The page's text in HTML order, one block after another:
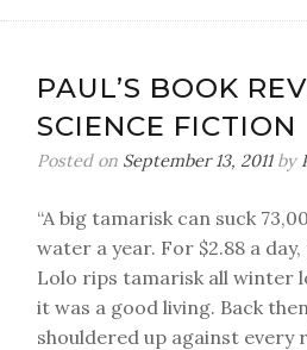
PAUL’S BOOK
SCIENCE FICTION
Posted on September 13, 2011by
“A big tamarisk can suck
water a year. For $2.88 a
Lolo rips tamarisk all winter
it was a good living. Back
shouldered up against every